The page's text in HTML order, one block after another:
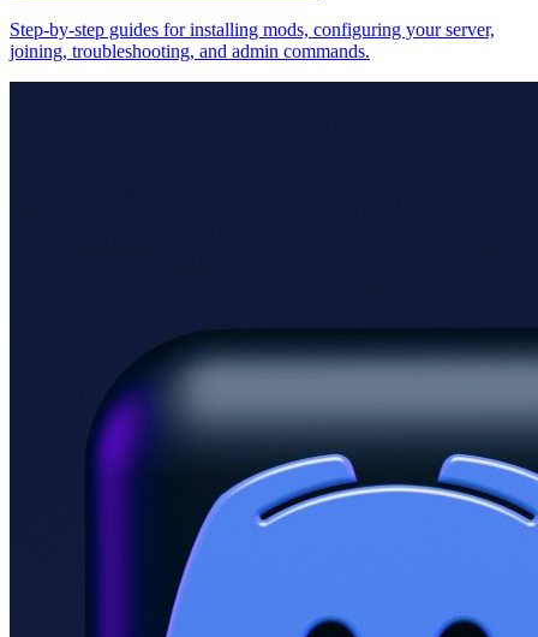
Step-by-step guides for installing mods, configuring your server,
joining, troubleshooting, and admin commands.